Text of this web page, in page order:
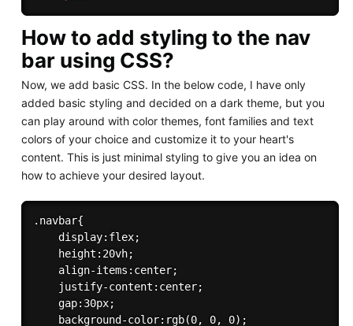
How to add styling to the nav
bar using CSS?
Now, we add basic CSS. In the below code, I have only
added basic styling and decided on a dark theme, but you
can play around with color themes, font families and text
colors of your choice and customize it to your heart's
content. This is just minimal styling to give you an idea on
how to achieve your desired layout.
.navbar{
    display:flex;
    height:20vh;
    align-items:center;
    justify-content:center;
    gap:30px;
    background-color:rgb(0, 0, 0);